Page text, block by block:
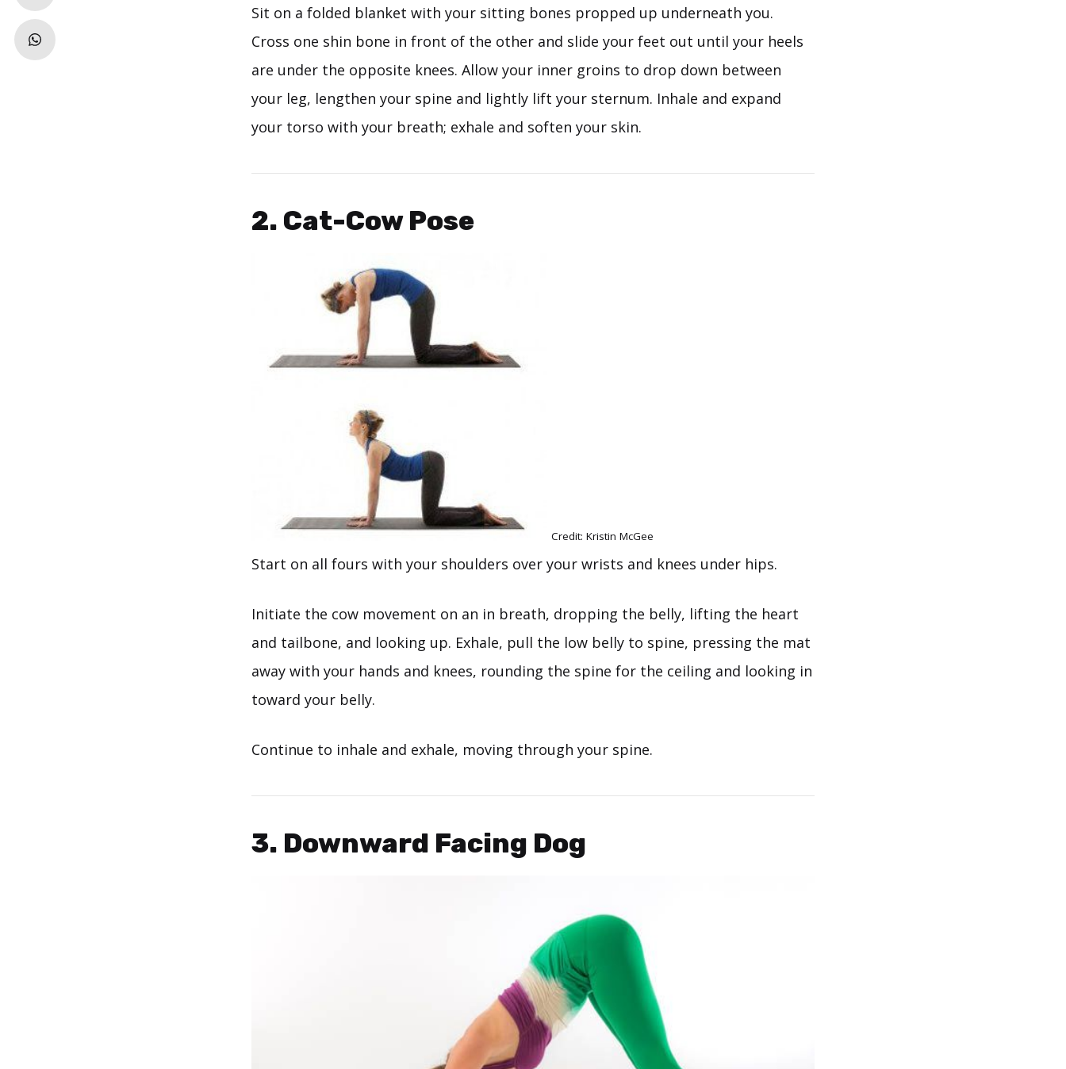
Sit on a folded blanket with your sitting bones propped up underneath you.
Cross one shin bone in front of the other and slide your feet out until your heels
are under the opposite knees. Allow your inner groins to drop down between
your leg, lengthen your spine and lightly lift your sternum. Inhale and expand
your torso with your breath; exhale and soften your skin.
2. Cat-Cow Pose
Credit: Kristin McGee
Start on all fours with your shoulders over your wrists and knees under hips.
Initiate the cow movement on an in breath, dropping the belly, lifting the heart
and tailbone, and looking up. Exhale, pull the low belly to spine, pressing the mat
away with your hands and knees, rounding the spine for the ceiling and looking in
toward your belly.
Continue to inhale and exhale, moving through your spine.
3. Downward Facing Dog